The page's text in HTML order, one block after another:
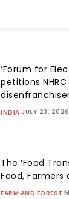
‘Forum for
petitions
INDIA JULY 23, 2026
The ‘Food
Food, Farmers
FARM AND FOREST